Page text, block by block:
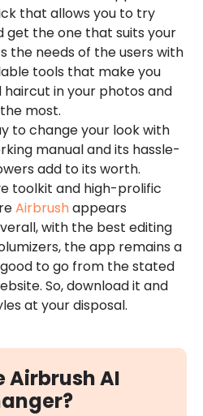
that allows you to try
get the one that suits your
the needs of the users with
tools that make you
in your photos and
most.
to change your look with
manual and its hassle-
add to its worth.
toolkit and high-prolific
Airbrushappears
with the best editing
the app remains a
to go from the stated
So, download it and
at your disposal.
Airbrush AI